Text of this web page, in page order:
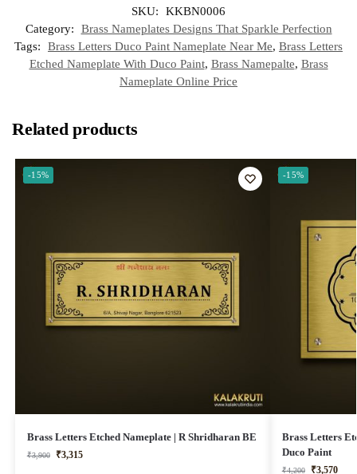
p
m
r
s
t
o
k
I
n
SKU:
KKBN0006
Category:
Brass Nameplates Designs That Sparkle Perfection
Tags:
Brass Letters Duco Paint Nameplate Near Me, Brass Letters
Etched Nameplate With Duco Paint, Brass Namepalte, Brass
Nameplate Online Price
Related products
-15%
Brass Letters Etched Nameplate | R Shridharan BE
₹3,900 ₹3,315
-15%
Brass Letters
Duco Paint
₹4,200 ₹3,570